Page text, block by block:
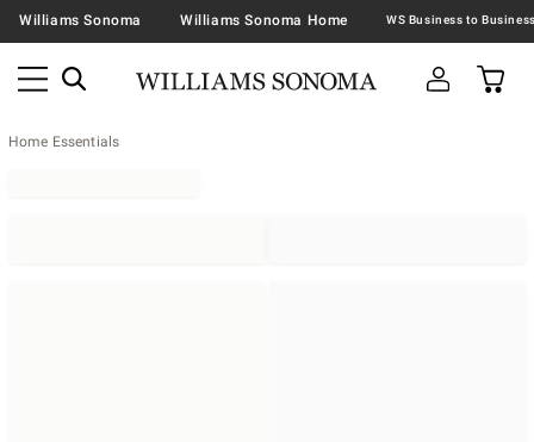
Williams Sonoma Williams Sonoma Home
Home Essentials